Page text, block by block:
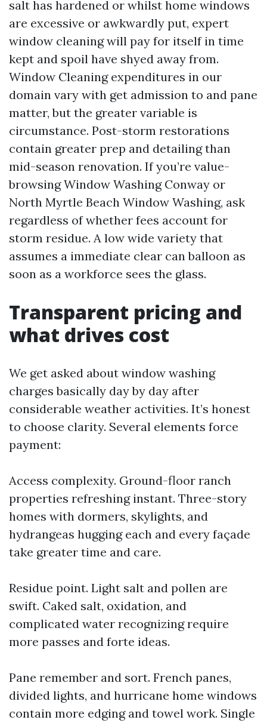
salt has hardened or whilst home windows
are excessive or awkwardly put, expert
window cleaning will pay for itself in time
kept and spoil have shyed away from.
Window Cleaning expenditures in our
domain vary with get admission to and pane
matter, but the greater variable is
circumstance. Post-storm restorations
contain greater prep and detailing than
mid-season renovation. If you’re value-
browsing Window Washing Conway or
North Myrtle Beach Window Washing, ask
regardless of whether fees account for
storm residue. A low wide variety that
assumes a immediate clear can balloon as
soon as a workforce sees the glass.
Transparent pricing and
what drives cost
We get asked about window washing
charges basically day by day after
considerable weather activities. It’s honest
to choose clarity. Several elements force
payment:
Access complexity. Ground-floor ranch
properties refreshing instant. Three-story
homes with dormers, skylights, and
hydrangeas hugging each and every façade
take greater time and care.
Residue point. Light salt and pollen are
swift. Caked salt, oxidation, and
complicated water recognizing require
more passes and forte ideas.
Pane remember and sort. French panes,
divided lights, and hurricane home windows
contain more edging and towel work. Single